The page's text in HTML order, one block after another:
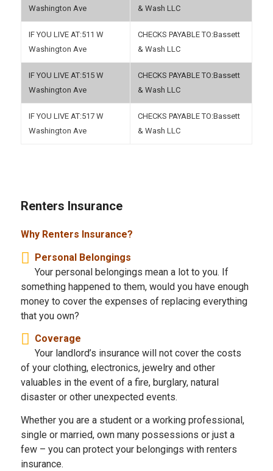
Washington Ave & Wash LLC
511 W
Washington Ave
Bassett
& Wash LLC
515 W
Washington Ave
Bassett
& Wash LLC
517 W
Washington Ave
Bassett
& Wash LLC
Renters Insurance
Why Renters Insurance?
Personal Belongings
Your personal belongings mean a lot to you. If
something happened to them, would you have enough
money to cover the expenses of replacing everything
that you own?
Coverage
Your landlord’s insurance will not cover the costs
of your clothing, electronics, jewelry and other
valuables in the event of a fire, burglary, natural
disaster or other unexpected events.
Whether you are a student or a working professional,
single or married, own many possessions or just a
few – you can protect your belongings with renters
insurance.